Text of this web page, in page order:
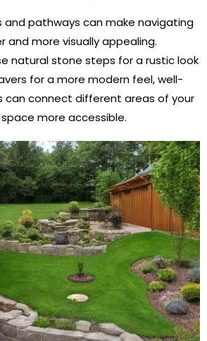
pathways can make navigating
and more visually appealing.
natural stone steps for a rustic look
for a more modern feel, well-
can connect different areas of your
more accessible.